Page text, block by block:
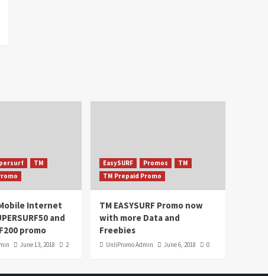
TM
Internet
and
promo
June 13, 2018 2
EasySURF Promos
TM
TM Prepaid Promo
TM EASYSURF Promo now
with more Data and
Freebies
UnliPromo Admin June 6, 2018 0